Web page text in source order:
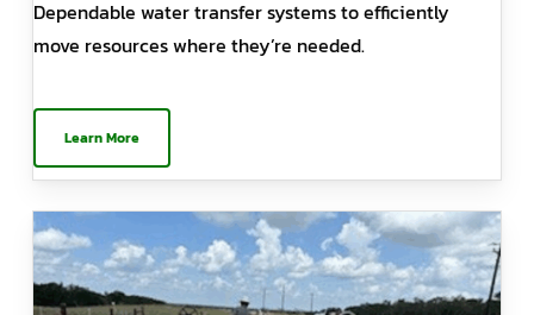
Dependable water transfer systems to efficiently
move resources where they’re needed.
Learn More